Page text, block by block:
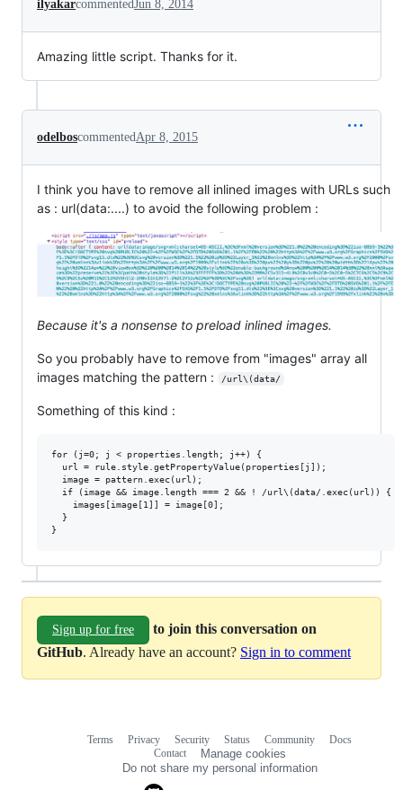
ilyakarcommentedJun 8, 2014
Amazing little script. Thanks for it.
odelboscommentedApr 8, 2015
I think you have to remove all inlined images with URLs such
as : url(data:....) to avoid the following problem :
Because it's a nonsense to preload inlined images.
So you probably have to remove from "images" array all
images matching the pattern :
/url\(data/
Something of this kind :
for (j=0; j < properties.length; j++) {
  url = rule.style.getPropertyValue(properties[j]);
  image = pattern.exec(url);
  if (image && image.length === 2 && ! /url\(data/.exec(url)) {
    images[image[1]] = image[0];
  }
Sign up for free
to join this conversation on
GitHub. Already have an account? Sign in to comment
Terms Privacy Security Status Community
Docs
Contact
Manage cookies
Do not share my personal information